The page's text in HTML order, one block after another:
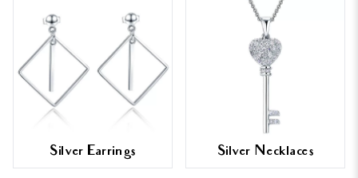
Silver Earrings Silver Necklaces